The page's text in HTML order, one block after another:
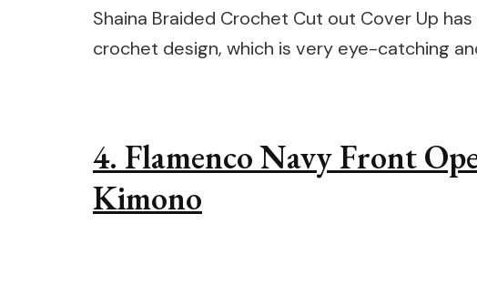
Shaina Braided Crochet Cut out Cover Up
crochet design, which is very eye-catching
4. Flamenco Navy Front
Kimono